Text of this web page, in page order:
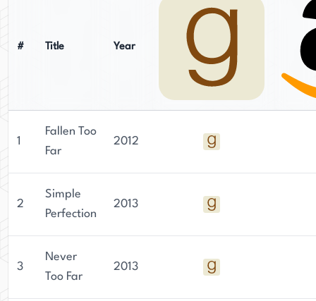
# Title Year
1
Fallen Too
Far
2012
2
Simple
Perfection
2013
3
Never
Too Far
2013